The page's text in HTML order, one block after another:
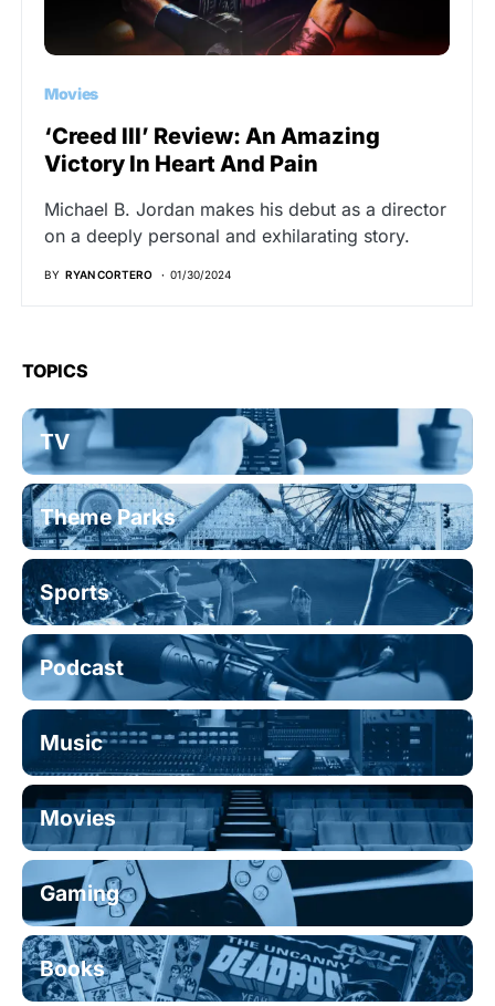
Movies
‘Creed III’ Review: An Amazing
Victory In Heart And Pain
Michael B. Jordan makes his debut as a director
on a deeply personal and exhilarating story.
BY RYAN CORTERO 01/30/2024
TOPICS
TV
Theme Parks
Sports
Podcast
Music
Movies
Gaming
Books